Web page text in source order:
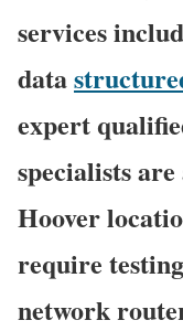
services
data
expert
specialists
Hoover
require
network